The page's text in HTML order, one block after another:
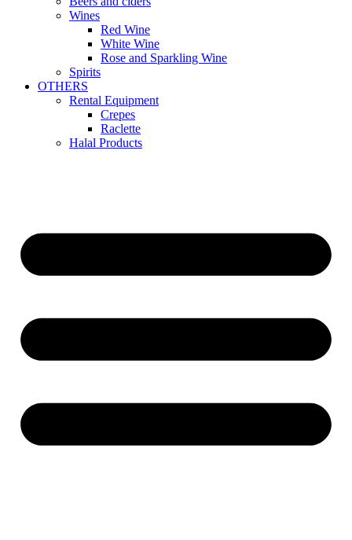
Wines
Red Wine
White Wine
Rose and Sparkling Wine
Spirits
OTHERS
Rental Equipment
Crepes
Raclette
Halal Products